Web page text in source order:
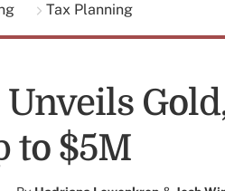
Tax Planning
to $5M